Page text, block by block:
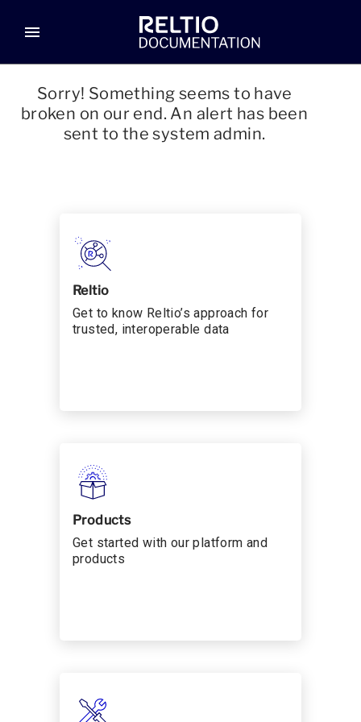
menu
Sorry! Something seems to have
broken on our end. An alert has been
sent to the system admin.
Reltio
Get to know Reltio’s approach for
trusted, interoperable data
Products
Get started with our platform and
products